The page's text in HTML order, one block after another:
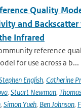
Quality
and
Infrared
reference
for use across a b...
English, Catherine
, Stuart Newman,
, Simon Yueh, Ben Johnson,